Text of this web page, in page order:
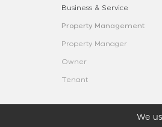
We
Business & Service
Property Management
Property Manager
Owner
Tenant